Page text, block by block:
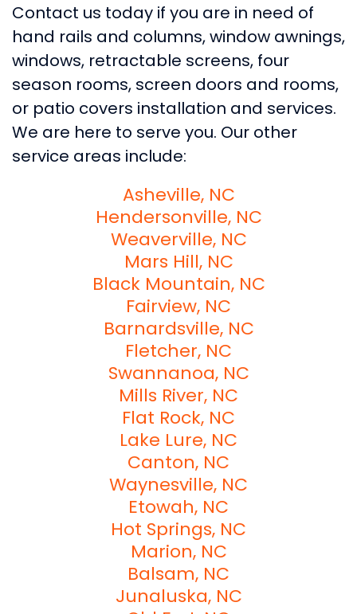
Contact us today if you are in need of
hand rails and columns, window awnings,
windows, retractable screens, four
season rooms, screen doors and rooms,
or patio covers installation and services.
We are here to serve you. Our other
service areas include:
Asheville, NC
Hendersonville, NC
Weaverville, NC
Mars Hill, NC
Black Mountain, NC
Fairview, NC
Barnardsville, NC
Fletcher, NC
Swannanoa, NC
Mills River, NC
Flat Rock, NC
Lake Lure, NC
Canton, NC
Waynesville, NC
Etowah, NC
Hot Springs, NC
Marion, NC
Balsam, NC
Junaluska, NC